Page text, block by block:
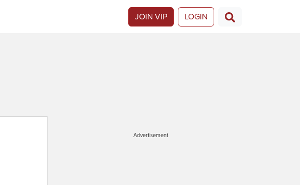
JOIN VIP LOGIN
Advertisement